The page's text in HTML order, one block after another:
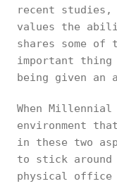
recent
values the
shares some
important
being given
When
environment
in these two
to stick around
physical office